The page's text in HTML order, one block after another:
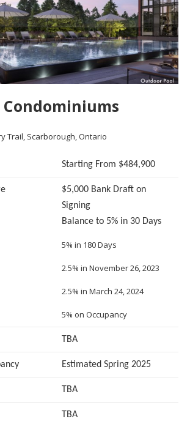
Trail, Scarborough, Ontario
Starting From $484,900
$5,000 Bank Draft on
Signing
Balance to 5% in 30 Days
5% in 180 Days
2.5% in November 26, 2023
2.5% in March 24, 2024
5% on Occupancy
TBA
Estimated Spring 2025
TBA
TBA